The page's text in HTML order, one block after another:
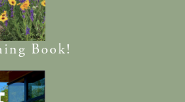
Book!